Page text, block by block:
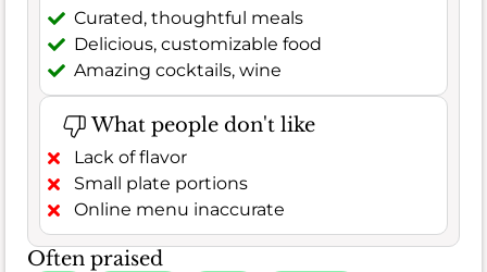
Curated, thoughtful meals
Delicious, customizable food
Amazing cocktails, wine
What people don't like
Lack of flavor
Small plate portions
Online menu inaccurate
Often praised